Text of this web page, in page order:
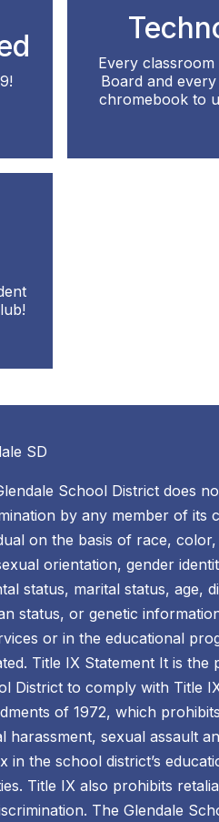
Every classroom
Board and
chromebook to
SD
School District does
by any member of its
on the basis of race,
orientation, gender
status, marital status, age,
status, or genetic
or in the educational
Title IX Statement It is the
District to comply with Title
of 1972, which
harassment, sexual assault
in the school district’s
Title IX also prohibits
The Glendale